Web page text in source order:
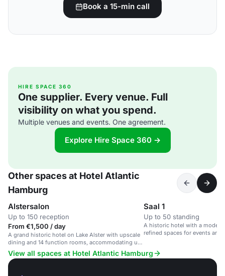
Book a 15-min call
HIRE SPACE 360
One supplier. Every venue. Full
visibility on what you spend.
Multiple venues and events. One agreement.
Explore Hire Space 360 →
Other spaces at Hotel Atlantic
Hamburg
Alstersalon
Up to 150 reception
From €1,500 / day
A grand historic hotel on Lake Alster with upscale
dining and 14 function rooms, accommodating up
to 1200 guests.
Saal 1
Up to 50 standing
A historic hotel with a
refined spaces for events and
View all spaces at Hotel Atlantic Hamburg